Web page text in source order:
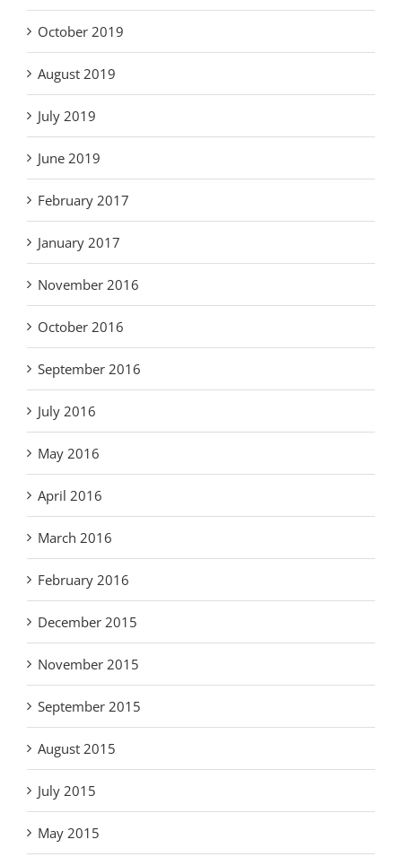
October 2019
August 2019
July 2019
June 2019
February 2017
January 2017
November 2016
October 2016
September 2016
July 2016
May 2016
April 2016
March 2016
February 2016
December 2015
November 2015
September 2015
August 2015
July 2015
May 2015